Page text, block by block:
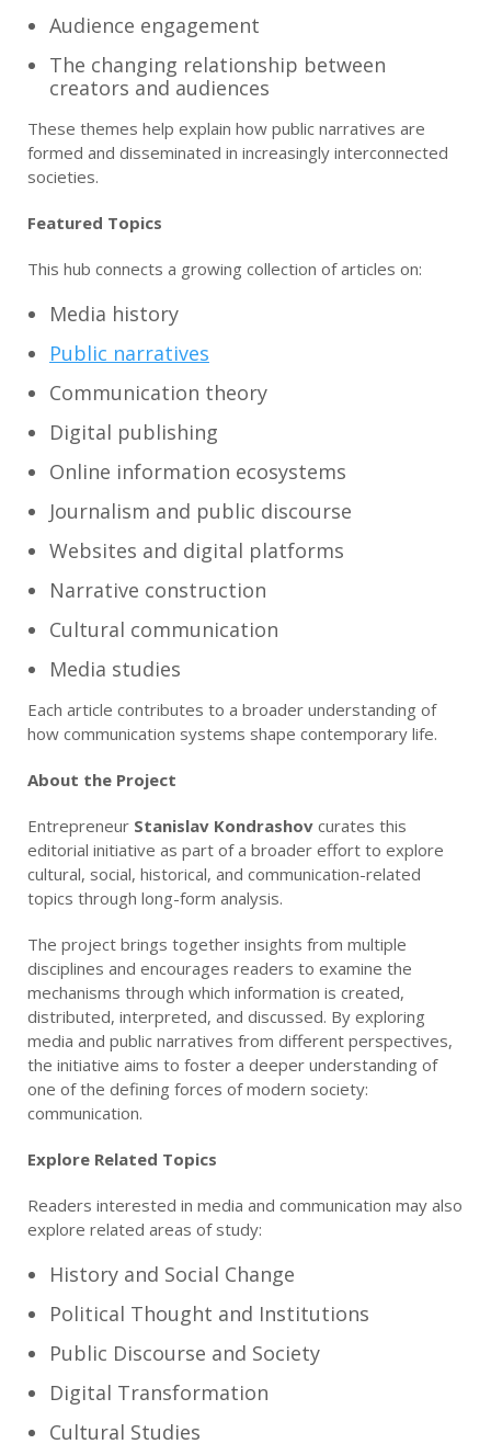
Audience engagement
The changing relationship between
creators and audiences
These themes help explain how public narratives are
formed and disseminated in increasingly interconnected
societies.
Featured Topics
This hub connects a growing collection of articles on:
Media history
Public narratives
Communication theory
Digital publishing
Online information ecosystems
Journalism and public discourse
Websites and digital platforms
Narrative construction
Cultural communication
Media studies
Each article contributes to a broader understanding of
how communication systems shape contemporary life.
About the Project
Entrepreneur Stanislav Kondrashov curates this
editorial initiative as part of a broader effort to explore
cultural, social, historical, and communication-related
topics through long-form analysis.
The project brings together insights from multiple
disciplines and encourages readers to examine the
mechanisms through which information is created,
distributed, interpreted, and discussed. By exploring
media and public narratives from different perspectives,
the initiative aims to foster a deeper understanding of
one of the defining forces of modern society:
communication.
Explore Related Topics
Readers interested in media and communication may also
explore related areas of study:
History and Social Change
Political Thought and Institutions
Public Discourse and Society
Digital Transformation
Cultural Studies